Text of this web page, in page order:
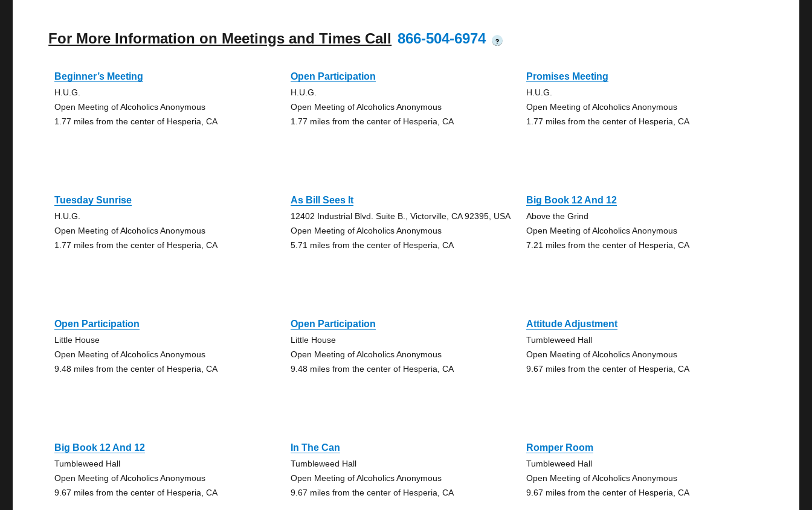
For More Information on Meetings and Times Call 866-504-6974 ?
Beginner’s Meeting
H.U.G.
Open Meeting of Alcoholics Anonymous
1.77 miles from the center of Hesperia, CA
Open Participation
H.U.G.
Open Meeting of Alcoholics Anonymous
1.77 miles from the center of Hesperia, CA
Promises Meeting
H.U.G.
Open Meeting of Alcoholics Anonymous
1.77 miles from the center of Hesperia, CA
Tuesday Sunrise
H.U.G.
Open Meeting of Alcoholics Anonymous
1.77 miles from the center of Hesperia, CA
As Bill Sees It
12402 Industrial Blvd. Suite B., Victorville, CA 92395, USA
Open Meeting of Alcoholics Anonymous
5.71 miles from the center of Hesperia, CA
Big Book 12 And 12
Above the Grind
Open Meeting of Alcoholics Anonymous
7.21 miles from the center of Hesperia, CA
Open Participation
Little House
Open Meeting of Alcoholics Anonymous
9.48 miles from the center of Hesperia, CA
Open Participation
Little House
Open Meeting of Alcoholics Anonymous
9.48 miles from the center of Hesperia, CA
Attitude Adjustment
Tumbleweed Hall
Open Meeting of Alcoholics Anonymous
9.67 miles from the center of Hesperia, CA
Big Book 12 And 12
Tumbleweed Hall
Open Meeting of Alcoholics Anonymous
9.67 miles from the center of Hesperia, CA
In The Can
Tumbleweed Hall
Open Meeting of Alcoholics Anonymous
9.67 miles from the center of Hesperia, CA
Romper Room
Tumbleweed Hall
Open Meeting of Alcoholics Anonymous
9.67 miles from the center of Hesperia, CA